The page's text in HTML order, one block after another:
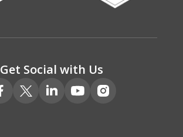
Get Social with Us